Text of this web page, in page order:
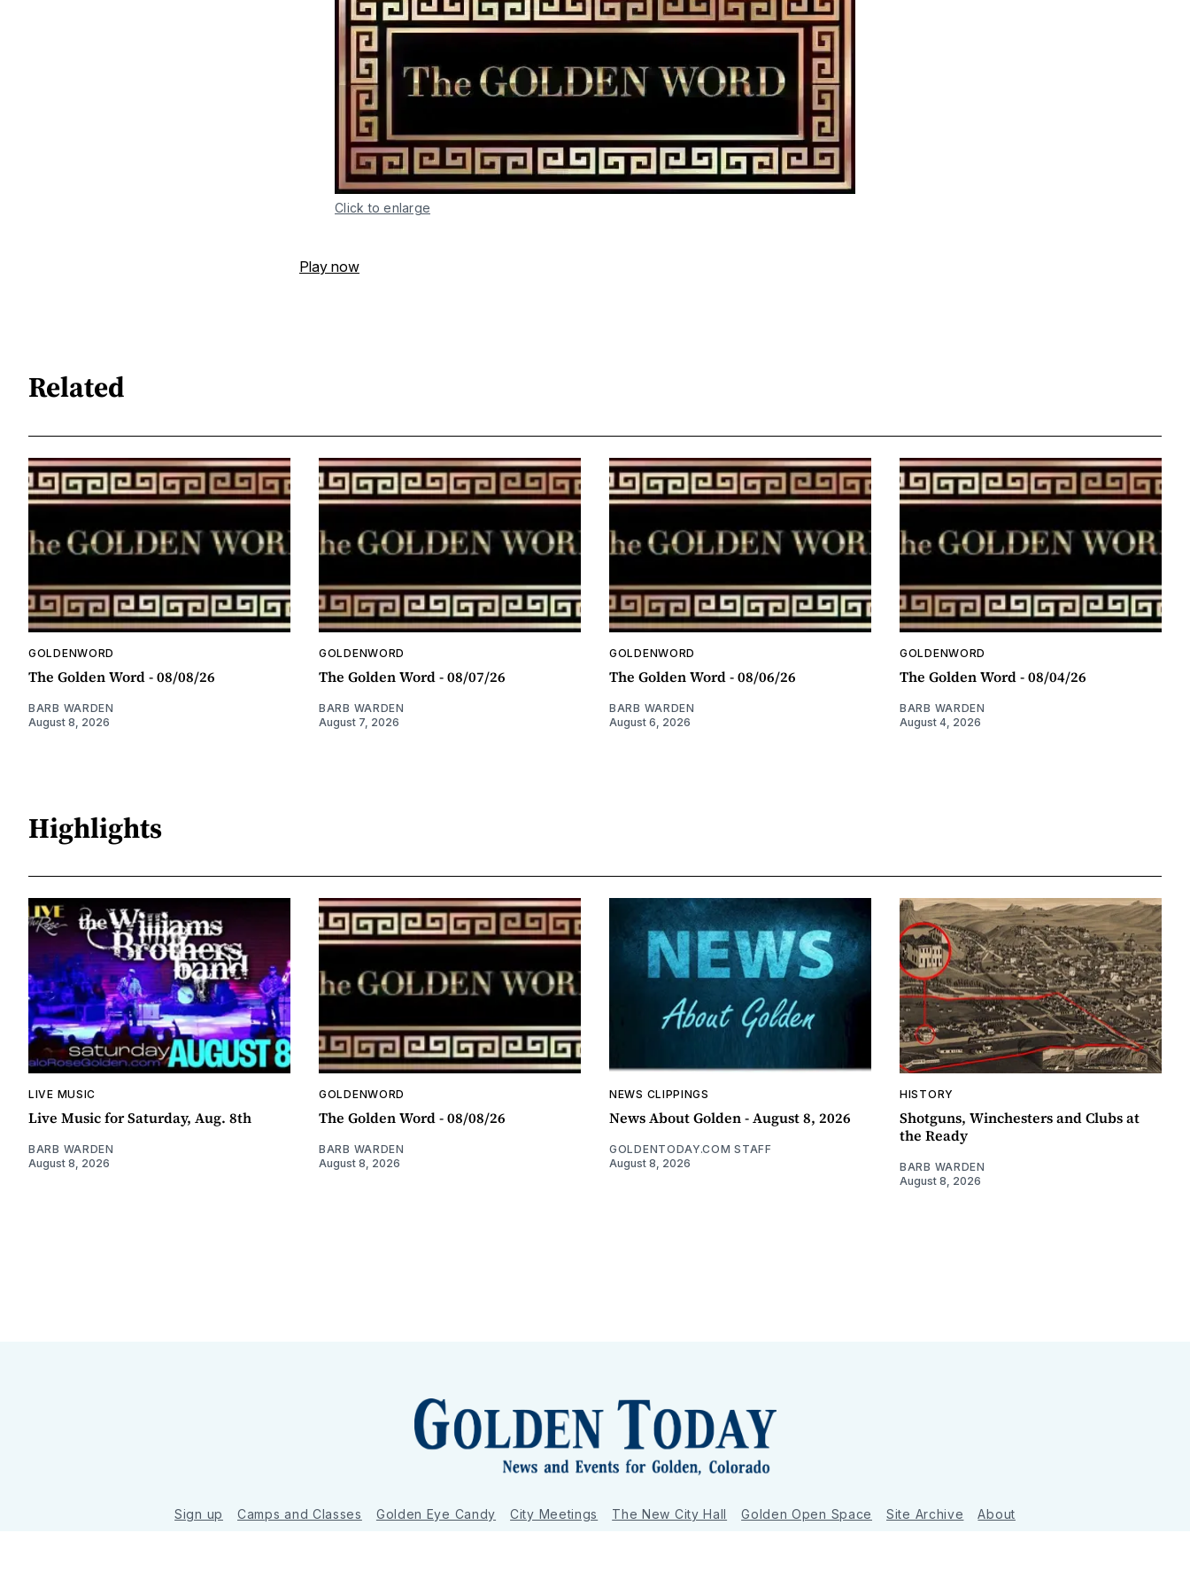
Click to enlarge
Play now
Related
GOLDENWORD
The Golden Word - 08/08/26
BARB WARDEN
August 8, 2026
GOLDENWORD
The Golden Word - 08/07/26
BARB WARDEN
August 7, 2026
GOLDENWORD
The Golden Word - 08/06/26
BARB WARDEN
August 6, 2026
GOLDENWORD
The Golden Word - 08/04/26
BARB WARDEN
August 4, 2026
Highlights
LIVE MUSIC
Live Music for Saturday, Aug. 8th
BARB WARDEN
August 8, 2026
GOLDENWORD
The Golden Word - 08/08/26
BARB WARDEN
August 8, 2026
NEWS CLIPPINGS
News About Golden - August 8, 2026
GOLDENTODAY.COM STAFF
August 8, 2026
HISTORY
Shotguns, Winchesters and Clubs at
the Ready
BARB WARDEN
August 8, 2026
Sign up Camps and Classes Golden Eye Candy City Meetings The New City Hall Golden Open Space Site Archive About